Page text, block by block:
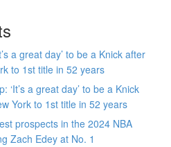
a great day’ to be a Knick after
to 1st title in 52 years
‘It’s a great day’ to be a Knick
York to 1st title in 52 years
prospects in the 2024 NBA
Zach Edey at No. 1